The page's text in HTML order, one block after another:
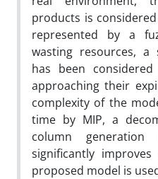
products is
represented by a
wasting resources, a
has been
approaching their
complexity of the
time by MIP, a
column generation
significantly
proposed model is